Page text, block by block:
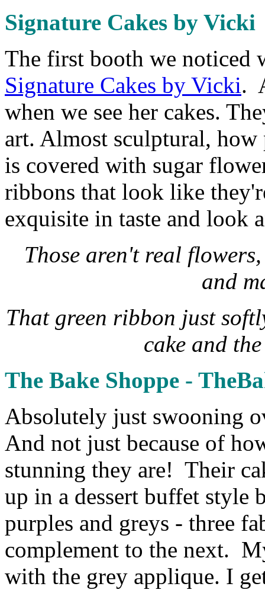
Signature Cakes by Vicki
The first booth we noticed
Signature Cakes by Vicki.
when we see her cakes.
art. Almost sculptural, how
is covered with sugar
ribbons that look like
exquisite in taste and look
Those aren't real
and
That green ribbon just
cake and
The Bake Shoppe -
Absolutely just swooning
And not just because of
stunning they are! Their
up in a dessert buffet style
purples and greys - three
complement to the next.
with the grey applique. I